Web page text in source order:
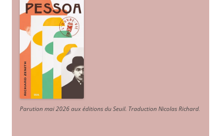
Parution mai 2026 aux éditions du Seuil. Traduction Nicolas Richard.